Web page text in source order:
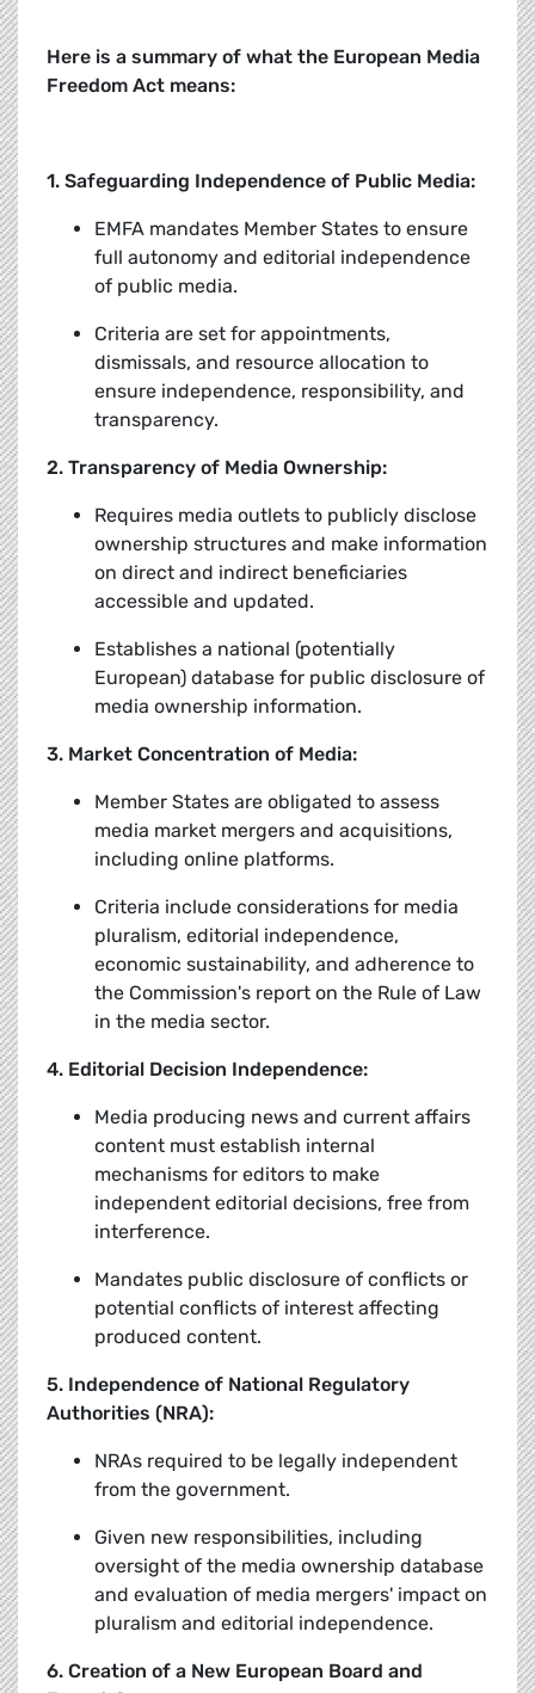
Here is a summary of what the European Media
Freedom Act means:
1. Safeguarding Independence of Public Media:
EMFA mandates Member States to ensure
full autonomy and editorial independence
of public media.
Criteria are set for appointments,
dismissals, and resource allocation to
ensure independence, responsibility, and
transparency.
2. Transparency of Media Ownership:
Requires media outlets to publicly disclose
ownership structures and make information
on direct and indirect beneficiaries
accessible and updated.
Establishes a national (potentially
European) database for public disclosure of
media ownership information.
3. Market Concentration of Media:
Member States are obligated to assess
media market mergers and acquisitions,
including online platforms.
Criteria include considerations for media
pluralism, editorial independence,
economic sustainability, and adherence to
the Commission's report on the Rule of Law
in the media sector.
4. Editorial Decision Independence:
Media producing news and current affairs
content must establish internal
mechanisms for editors to make
independent editorial decisions, free from
interference.
Mandates public disclosure of conflicts or
potential conflicts of interest affecting
produced content.
5. Independence of National Regulatory
Authorities (NRA):
NRAs required to be legally independent
from the government.
Given new responsibilities, including
oversight of the media ownership database
and evaluation of media mergers' impact on
pluralism and editorial independence.
6. Creation of a New European Board and